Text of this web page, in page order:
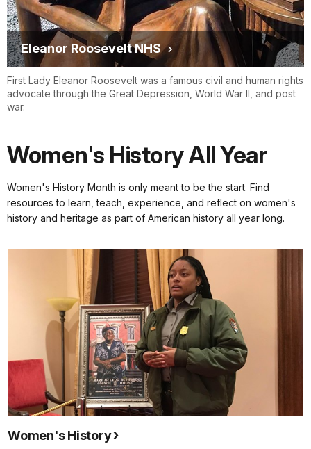
Eleanor Roosevelt NHS
First Lady Eleanor Roosevelt was a famous civil and human rights
advocate through the Great Depression, World War II, and post
war.
Women's History All Year
Women's History Month is only meant to be the start. Find
resources to learn, teach, experience, and reflect on women's
history and heritage as part of American history all year long.
Women's History